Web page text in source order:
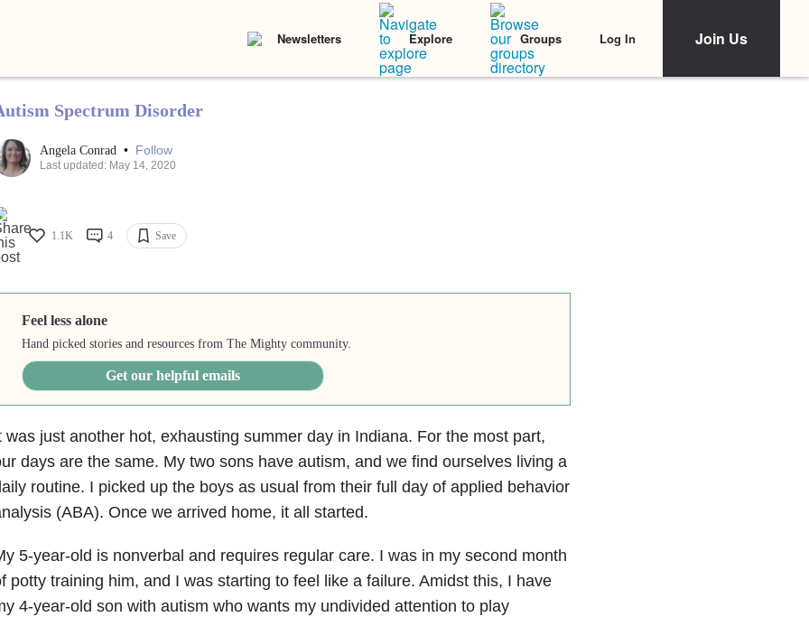
Newsletters Explore Groups Log In Join Us
Spectrum Disorder
Angela Conrad • Follow
Last updated: May 14, 2020
1.1K 4 Save
Feel less alone
Hand picked stories and resources from The Mighty community.
Get our helpful emails
was just another hot, exhausting summer day in Indiana. For the most part,
days are the same. My two sons have autism, and we find ourselves living a
routine. I picked up the boys as usual from their full day of applied behavior
(ABA). Once we arrived home, it all started.
5-year-old is nonverbal and requires regular care. I was in my second month
potty training him, and I was starting to feel like a failure. Amidst this, I have
4-year-old son with autism who wants my undivided attention to play